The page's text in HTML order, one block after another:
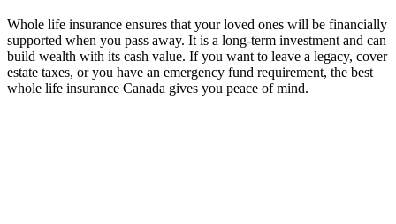
Whole life insurance ensures that your loved ones will be financially
supported when you pass away. It is a long-term investment and can
build wealth with its cash value. If you want to leave a legacy, cover
estate taxes, or you have an emergency fund requirement, the best
whole life insurance Canada gives you peace of mind.